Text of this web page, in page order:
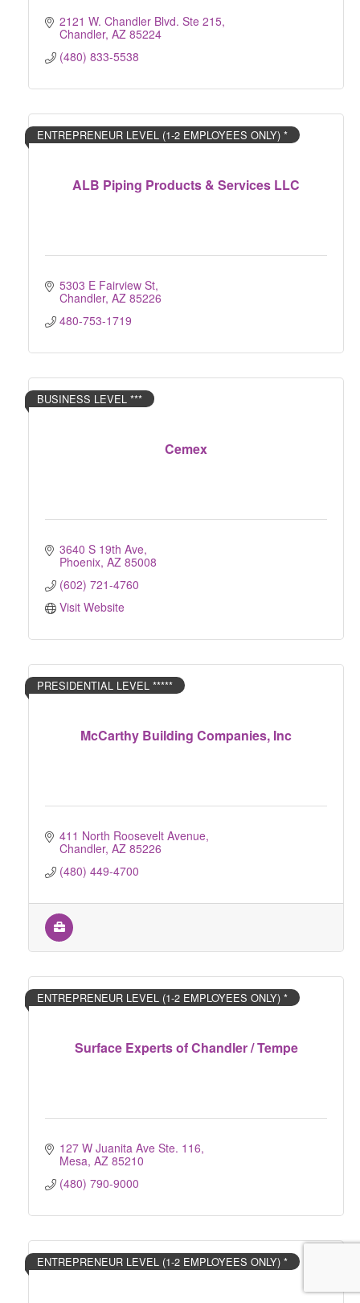
2121 W. Chandler Blvd. Ste 215
Chandler AZ 85224
(480) 833-5538
ALB Piping Products & Services LLC
ENTREPRENEUR LEVEL (1-2 EMPLOYEES ONLY) *
5303 E Fairview St
Chandler AZ 85226
480-753-1719
Cemex
BUSINESS LEVEL ***
3640 S 19th Ave
Phoenix AZ 85008
(602) 721-4760
Visit Website
McCarthy Building Companies, Inc
PRESIDENTIAL LEVEL *****
411 North Roosevelt Avenue
Chandler AZ 85226
(480) 449-4700
Surface Experts of Chandler / Tempe
ENTREPRENEUR LEVEL (1-2 EMPLOYEES ONLY) *
127 W Juanita Ave Ste. 116
Mesa AZ 85210
(480) 790-9000
ENTREPRENEUR LEVEL (1-2 EMPLOYEES ONLY) *